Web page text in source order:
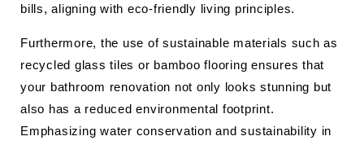
bills, aligning with eco-friendly living principles.
Furthermore, the use of sustainable materials such as
recycled glass tiles or bamboo flooring ensures that
your bathroom renovation not only looks stunning but
also has a reduced environmental footprint.
Emphasizing water conservation and sustainability in